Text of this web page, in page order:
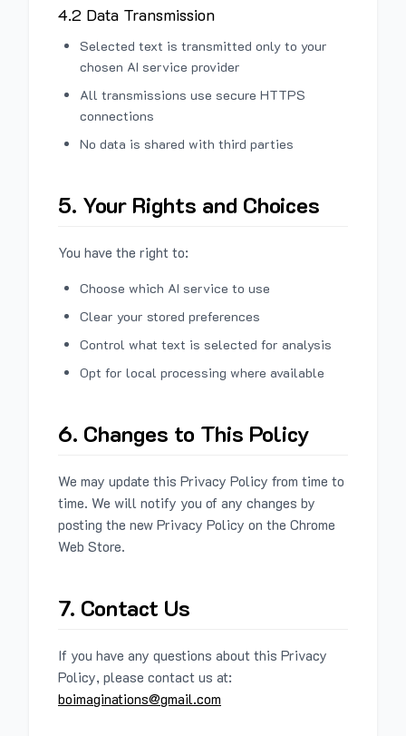
4.2 Data Transmission
Selected text is transmitted only to your
chosen AI service provider
All transmissions use secure HTTPS
connections
No data is shared with third parties
5. Your Rights and Choices
You have the right to:
Choose which AI service to use
Clear your stored preferences
Control what text is selected for analysis
Opt for local processing where available
6. Changes to This Policy
We may update this Privacy Policy from time to
time. We will notify you of any changes by
posting the new Privacy Policy on the Chrome
Web Store.
7. Contact Us
If you have any questions about this Privacy
Policy, please contact us at:
boimaginations@gmail.com